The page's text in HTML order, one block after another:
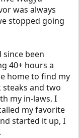
was always
stopped going
since been
40+ hours a
home to find my
and two
my in-laws. I
my favorite
started it up, I